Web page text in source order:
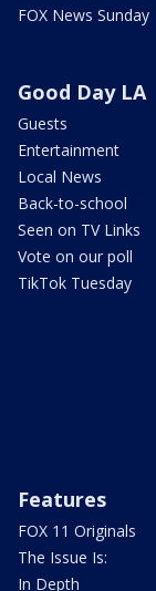
FOX News Sunday
Good Day LA
Guests
Entertainment
Local News
Back-to-school
Seen on TV Links
Vote on our poll
TikTok Tuesday
Features
FOX 11 Originals
The Issue Is:
In Depth